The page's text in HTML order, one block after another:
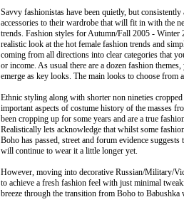
Savvy fashionistas have been quietly, but
accessories to their wardrobe that will fit in with the
trends. Fashion styles for Autumn/Fall 2005 - Winter
realistic look at the hot female fashion trends and
coming from all directions into clear categories that
or income. As usual there are a dozen fashion
emerge as key looks. The main looks to choose from
Ethnic styling along with shorter non nineties
important aspects of costume history of the masses
been cropping up for some years and are a true
Realistically lets acknowledge that whilst some
Boho has passed, street and forum evidence
will continue to wear it a little longer yet.
However, moving into decorative Russian/Military/
to achieve a fresh fashion feel with just minimal
breeze through the transition from Boho to Babushka